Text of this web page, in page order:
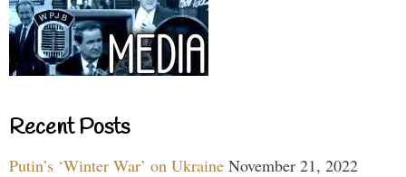
Recent Posts
Putin’s ‘Winter War’ on Ukraine November 21, 2022